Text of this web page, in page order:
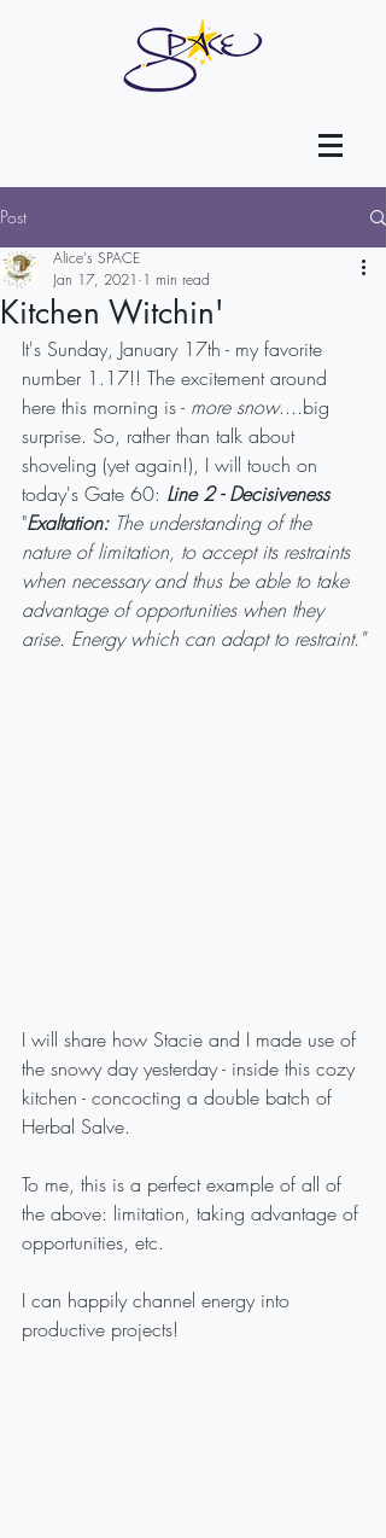
Post
Kitchen Witchin'
Alice's SPACE
Jan 17, 2021 1 min read
It's Sunday, January 17th - my favorite
number 1.17!! The excitement around
here this morning is - more snow....big
surprise. So, rather than talk about
shoveling (yet again!), I will touch on
today's Gate 60: Line 2 - Decisiveness
"Exaltation: The understanding of the
nature of limitation, to accept its restraints
when necessary and thus be able to take
advantage of opportunities when they
arise. Energy which can adapt to restraint."
I will share how Stacie and I made use of
the snowy day yesterday - inside this cozy
kitchen - concocting a double batch of
Herbal Salve.
To me, this is a perfect example of all of
the above: limitation, taking advantage of
opportunities, etc.
I can happily channel energy into
productive projects!